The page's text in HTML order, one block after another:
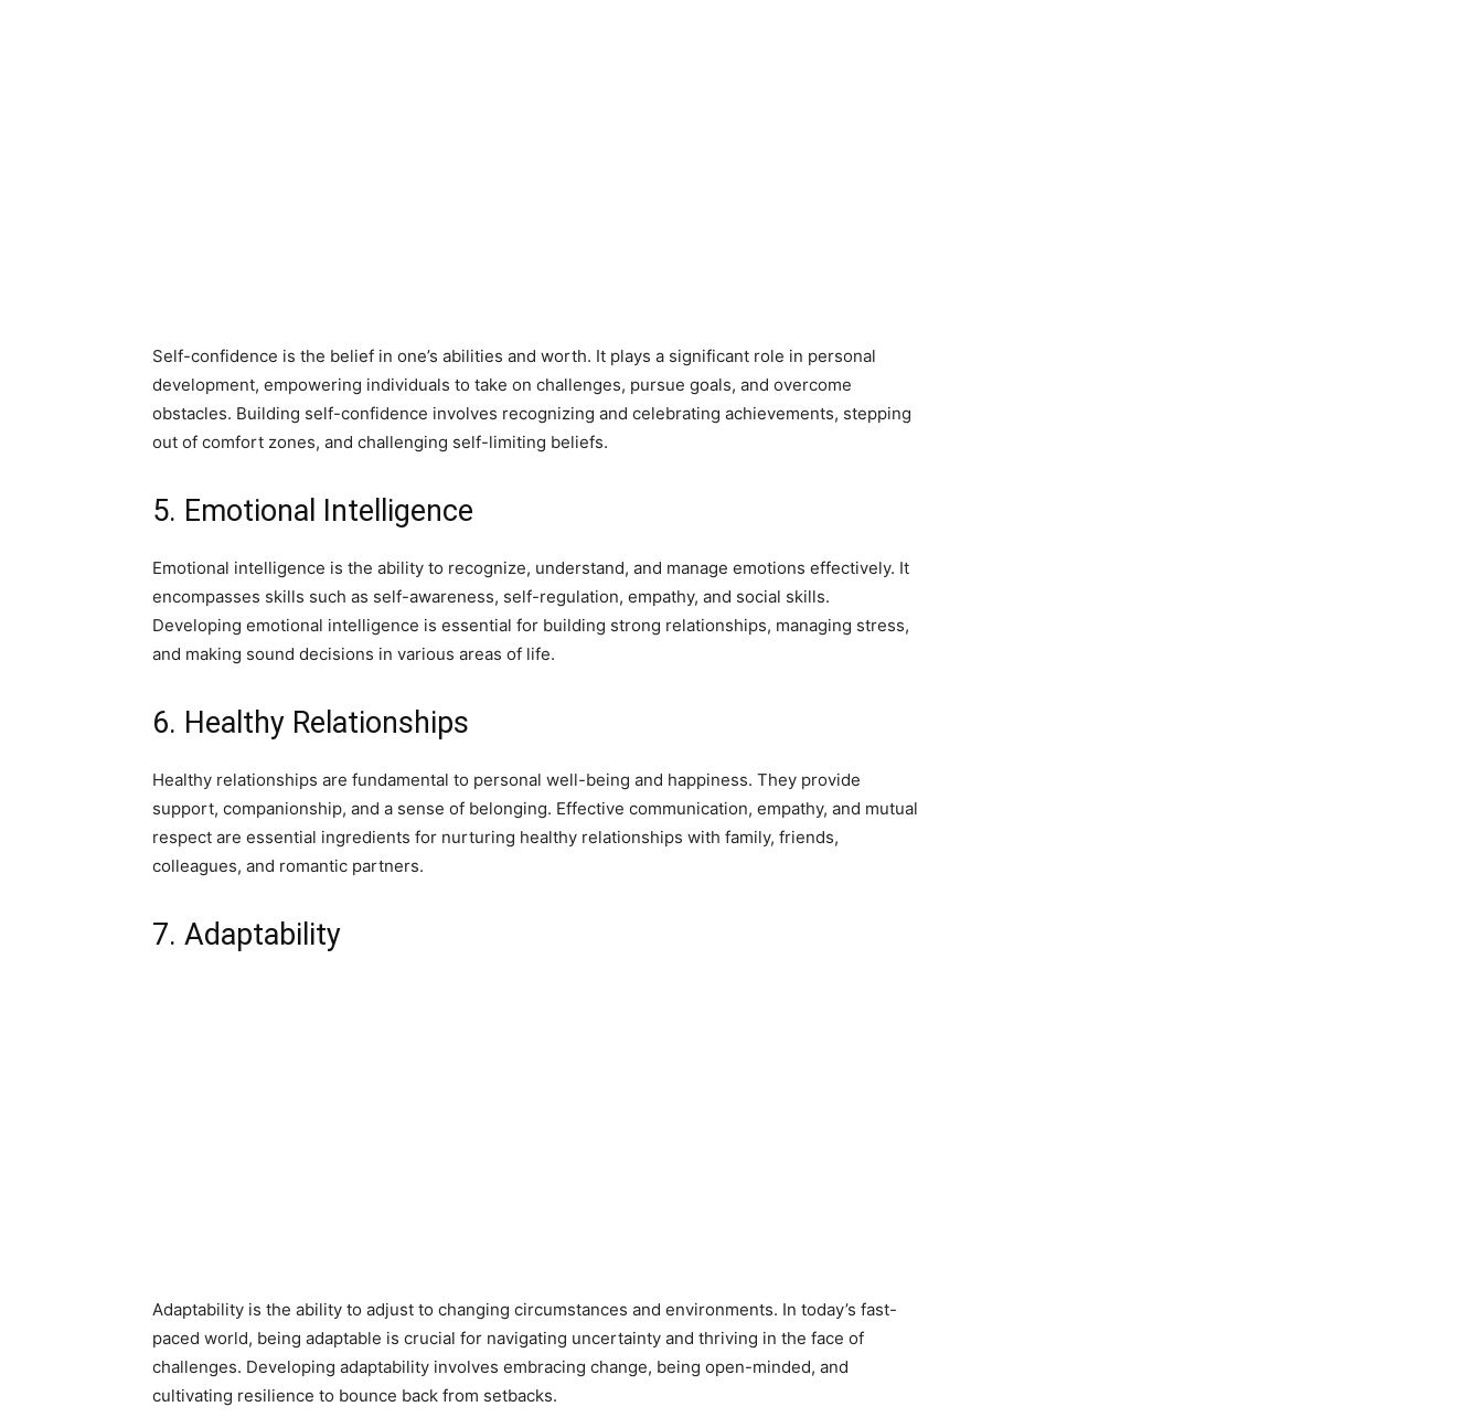
Self-confidence is the belief in one’s abilities and worth. It plays a significant role in personal
development, empowering individuals to take on challenges, pursue goals, and overcome
obstacles. Building self-confidence involves recognizing and celebrating achievements, stepping
out of comfort zones, and challenging self-limiting beliefs.
5. Emotional Intelligence
Emotional intelligence is the ability to recognize, understand, and manage emotions effectively. It
encompasses skills such as self-awareness, self-regulation, empathy, and social skills.
Developing emotional intelligence is essential for building strong relationships, managing stress,
and making sound decisions in various areas of life.
6. Healthy Relationships
Healthy relationships are fundamental to personal well-being and happiness. They provide
support, companionship, and a sense of belonging. Effective communication, empathy, and mutual
respect are essential ingredients for nurturing healthy relationships with family, friends,
colleagues, and romantic partners.
7. Adaptability
Adaptability is the ability to adjust to changing circumstances and environments. In today’s fast-
paced world, being adaptable is crucial for navigating uncertainty and thriving in the face of
challenges. Developing adaptability involves embracing change, being open-minded, and
cultivating resilience to bounce back from setbacks.